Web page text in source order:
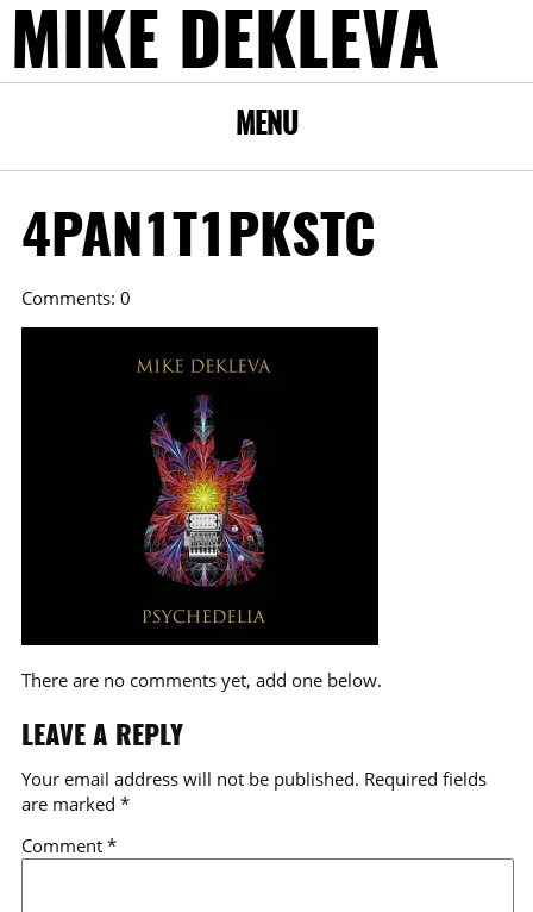
MIKE DEKLEVA
MENU
4PAN1T1PKSTC
Comments: 0
There are no comments yet, add one below.
LEAVE A REPLY
Your email address will not be published. Required fields
are marked *
Comment *